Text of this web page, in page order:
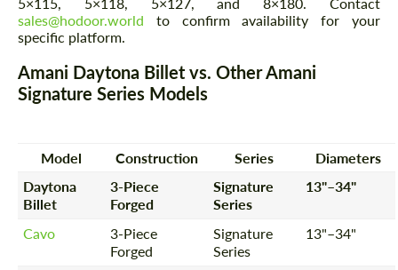
5×115, 5×118, 5×127, and 8×180. Contact
sales@hodoor.world to confirm availability for your
specific platform.
Amani Daytona Billet vs. Other Amani
Signature Series Models
Model Construction Series
Diameters
Daytona
Billet
3-Piece
Forged
Signature
Series
13"–34"
Cavo
3-Piece
Forged
Signature
Series
13"–34"